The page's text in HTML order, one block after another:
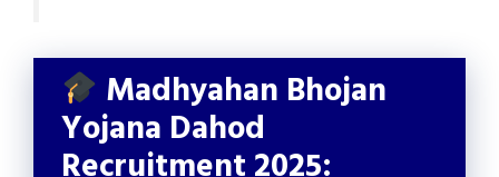
Madhyahan Bhojan
Yojana Dahod
Recruitment 2025: